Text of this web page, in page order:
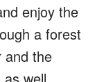
enjoy the
a forest
and the